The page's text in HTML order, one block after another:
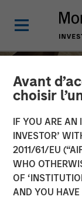
Avant
choisir
IF YOU ARE AN
INVESTOR’
2011/61/EU
WHO
OF
AND YOU